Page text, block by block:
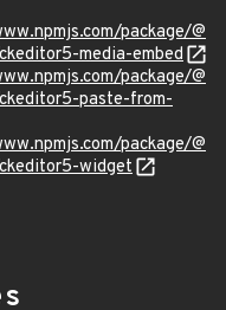
package/@
media-embed
package/@
paste-from-
package/@
widget